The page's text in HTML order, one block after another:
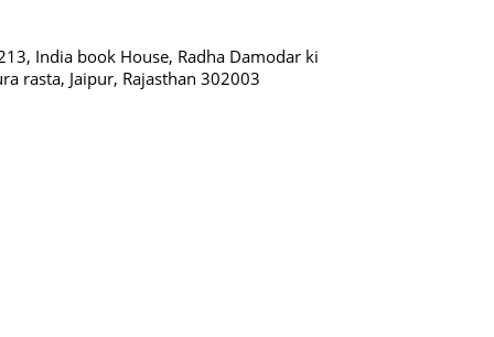
India book House, Radha Damodar ki
rasta, Jaipur, Rajasthan 302003